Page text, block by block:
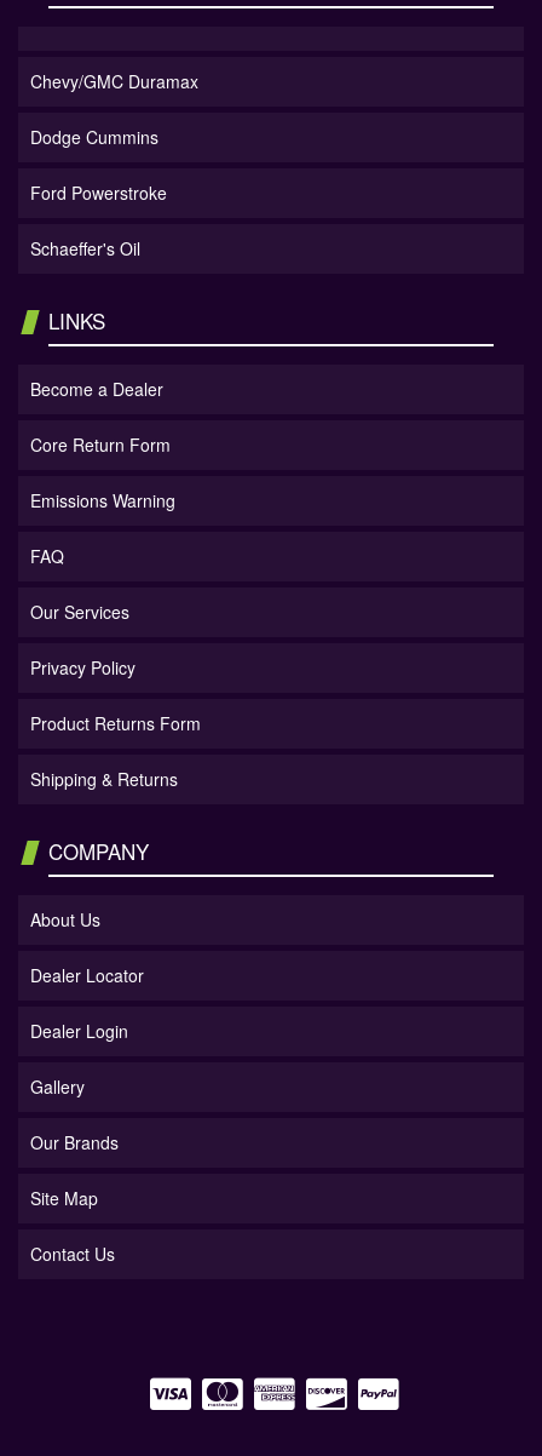
Chevy/GMC Duramax
Dodge Cummins
Ford Powerstroke
Schaeffer's Oil
LINKS
Become a Dealer
Core Return Form
Emissions Warning
FAQ
Our Services
Privacy Policy
Product Returns Form
Shipping & Returns
COMPANY
About Us
Dealer Locator
Dealer Login
Gallery
Our Brands
Site Map
Contact Us